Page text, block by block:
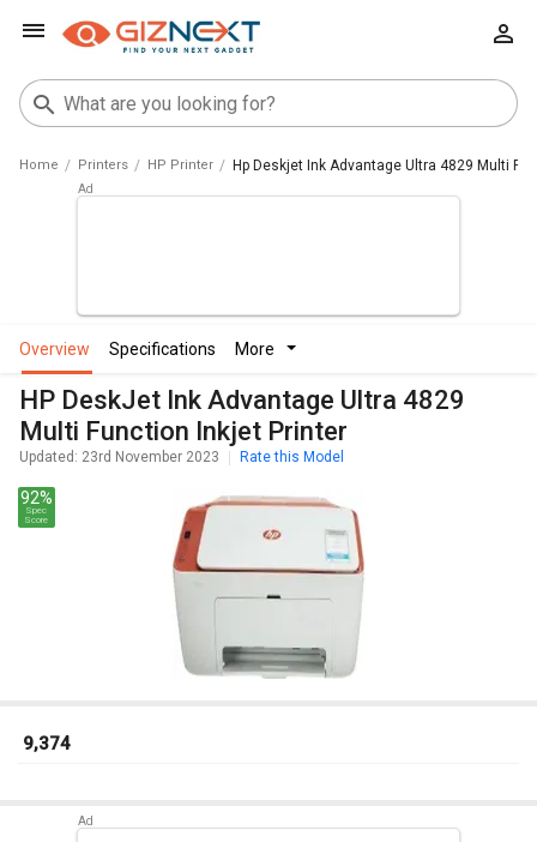
Home Printers HP Printer Hp Deskjet Ink Advantage Ultra 4829 Multi
overview specifications more
HP DeskJet Ink Advantage Ultra 4829
Multi Function Inkjet Printer
Updated: 23rd November 2023 Rate this Model
92%
Spec
Score
₹ 9,374